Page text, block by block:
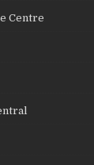
Centre